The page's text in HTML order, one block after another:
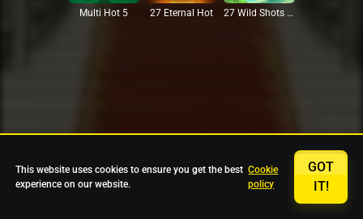
Multi Hot 5 27 Eternal Hot 27 Wild Shots Dice
This website uses cookies to ensure you get the best
experience on our website.
Cookie
policy
GOT
IT!